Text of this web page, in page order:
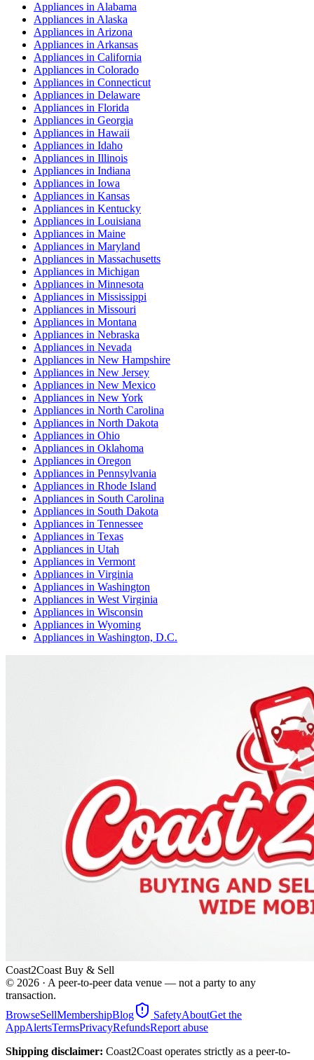
Appliances in Alabama
Appliances in Alaska
Appliances in Arizona
Appliances in Arkansas
Appliances in California
Appliances in Colorado
Appliances in Connecticut
Appliances in Delaware
Appliances in Florida
Appliances in Georgia
Appliances in Hawaii
Appliances in Idaho
Appliances in Illinois
Appliances in Indiana
Appliances in Iowa
Appliances in Kansas
Appliances in Kentucky
Appliances in Louisiana
Appliances in Maine
Appliances in Maryland
Appliances in Massachusetts
Appliances in Michigan
Appliances in Minnesota
Appliances in Mississippi
Appliances in Missouri
Appliances in Montana
Appliances in Nebraska
Appliances in Nevada
Appliances in New Hampshire
Appliances in New Jersey
Appliances in New Mexico
Appliances in New York
Appliances in North Carolina
Appliances in North Dakota
Appliances in Ohio
Appliances in Oklahoma
Appliances in Oregon
Appliances in Pennsylvania
Appliances in Rhode Island
Appliances in South Carolina
Appliances in South Dakota
Appliances in Tennessee
Appliances in Texas
Appliances in Utah
Appliances in Vermont
Appliances in Virginia
Appliances in Washington
Appliances in West Virginia
Appliances in Wisconsin
Appliances in Wyoming
Appliances in Washington, D.C.
Coast2Coast Buy & Sell
© 2026 · A peer-to-peer data venue — not a party to any
transaction.
BrowseSellMembershipBlog SafetyAboutGet the
AppAlertsTermsPrivacyRefundsReport abuse
Shipping disclaimer: Coast2Coast operates strictly as a peer-to-